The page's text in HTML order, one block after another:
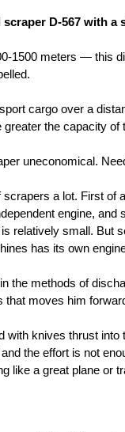
D-567 with a
1500 meters — this
cargo over a
the capacity of
uneconomical.
a lot. First of
engine,
relatively small. But
has its own
the methods of
moves him
with knives thrust
the effort is not
like a great plane or